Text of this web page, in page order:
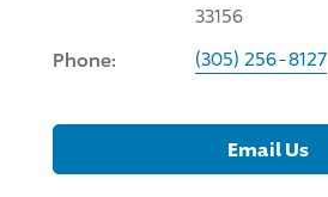
33156
Phone: (305) 256-8127
Email Us